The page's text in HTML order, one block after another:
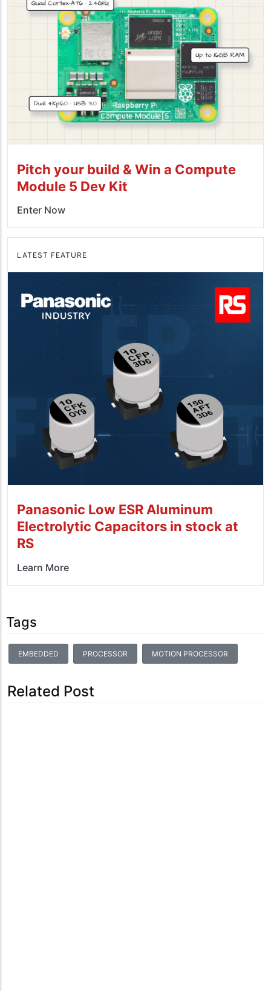
Pitch your build & Win a Compute
Module 5 Dev Kit
Enter Now
LATEST FEATURE
Panasonic Low ESR Aluminum
Electrolytic Capacitors in stock at
RS
Learn More
Tags
EMBEDDED PROCESSOR MOTION PROCESSOR
Related Post